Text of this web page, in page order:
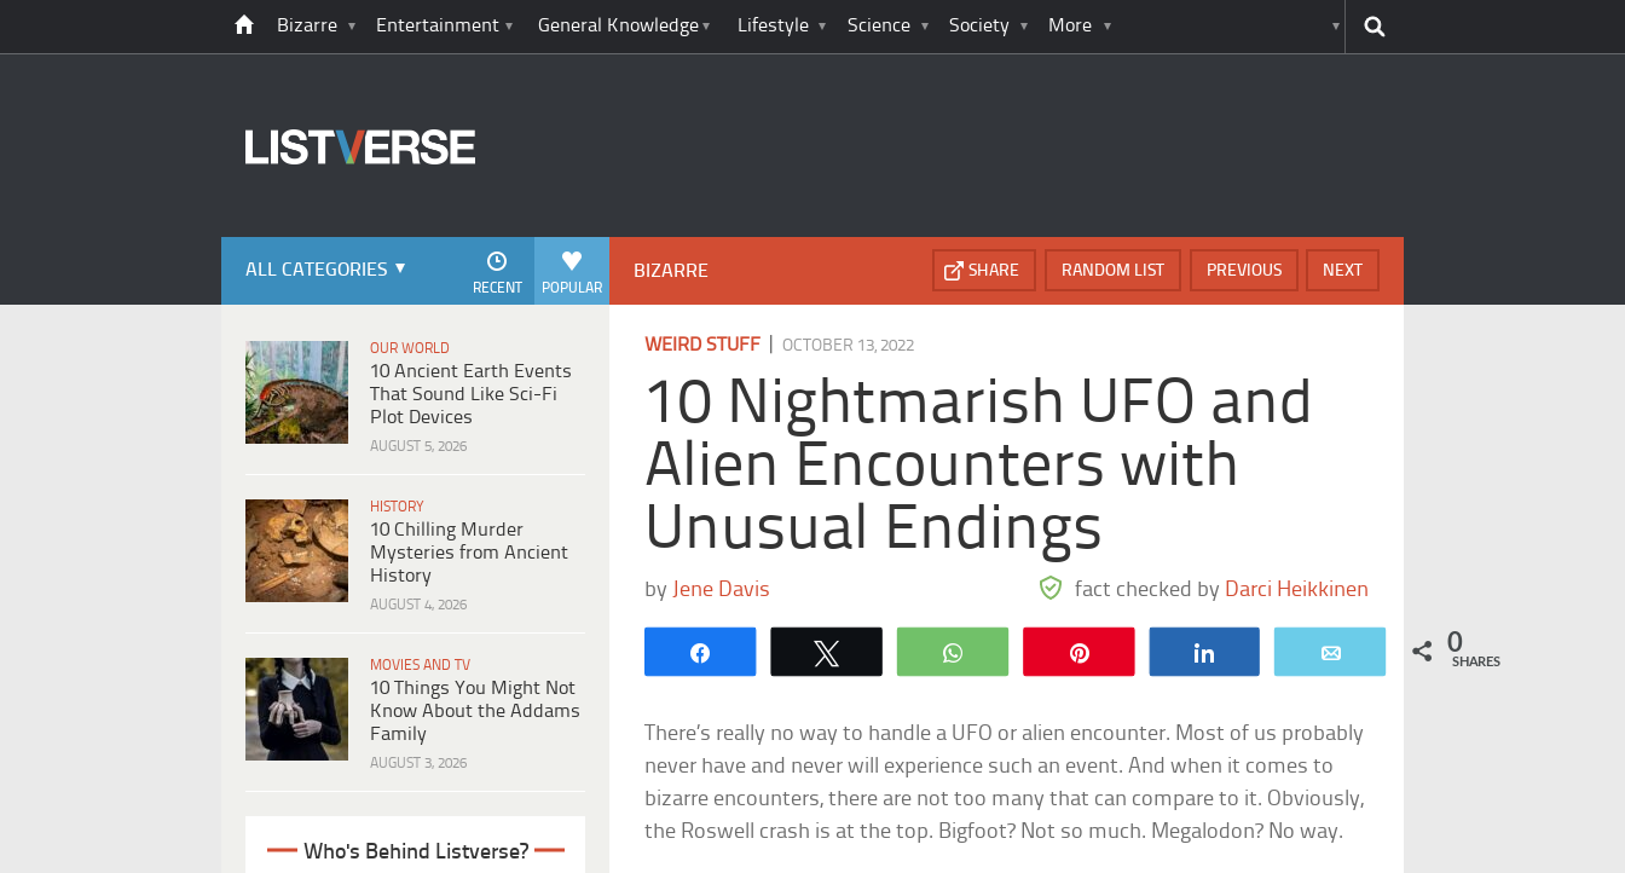
Bizarre Entertainment General Knowledge Lifestyle Science Society More
ALL CATEGORIES
POPULAR
RECENT
OUR WORLD
10 Ancient Earth Events
That Sound Like Sci-Fi
Plot Devices
AUGUST 5, 2026
HISTORY
10 Chilling Murder
Mysteries from Ancient
History
AUGUST 4, 2026
MOVIES AND TV
10 Things You Might Not
Know About the Addams
Family
AUGUST 3, 2026
Who's Behind Listverse?
BIZARRE NEXT
PREVIOUS
RANDOM LIST
SHARE
WEIRD STUFF |OCTOBER 13, 2022
10 Nightmarish UFO and
Alien Encounters with
Unusual Endings
by Jene Davis fact checked by Darci Heikkinen
WhatsApp 0
SHARES
There’s really no way to handle a UFO or alien encounter. Most of us probably
never have and never will experience such an event. And when it comes to
bizarre encounters, there are not too many that can compare to it. Obviously,
the Roswell crash is at the top. Bigfoot? Not so much. Megalodon? No way.